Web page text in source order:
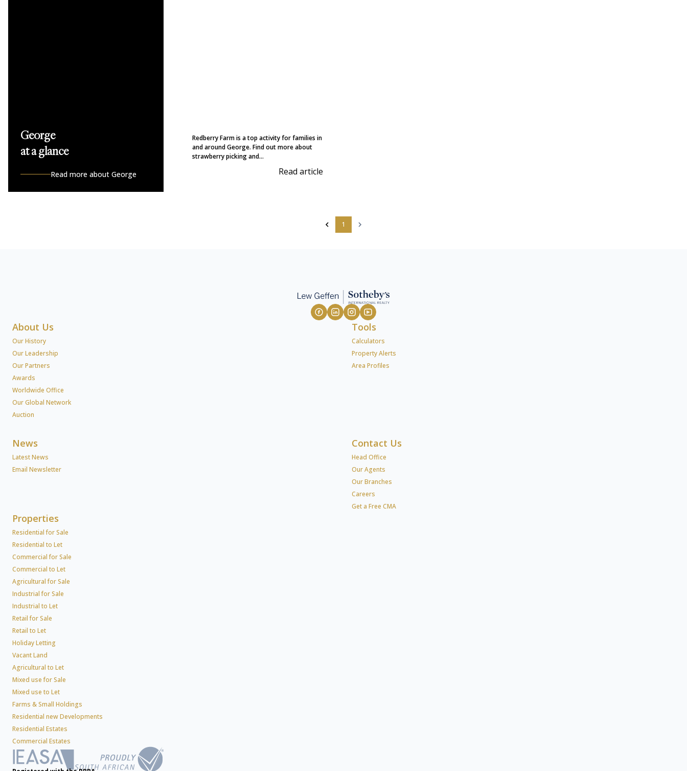
George
at a glance
Read more about George
Redberry Farm is a top activity for families in
and around George. Find out more about
strawberry picking and...
Read article
1
About Us
Our History
Our Leadership
Our Partners
Awards
Worldwide Office
Our Global Network
Auction
Tools
Calculators
Property Alerts
Area Profiles
News
Latest News
Email Newsletter
Contact Us
Head Office
Our Agents
Our Branches
Careers
Get a Free CMA
Properties
Residential for Sale
Residential to Let
Commercial for Sale
Commercial to Let
Agricultural for Sale
Industrial for Sale
Industrial to Let
Retail for Sale
Retail to Let
Holiday Letting
Vacant Land
Agricultural to Let
Mixed use for Sale
Mixed use to Let
Farms & Small Holdings
Residential new Developments
Residential Estates
Commercial Estates